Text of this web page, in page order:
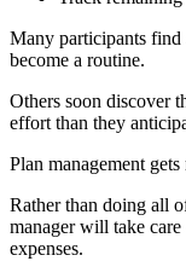
Many participants find
become a routine.
Others soon discover
effort than they
Plan management
Rather than doing all
manager will take
expenses.